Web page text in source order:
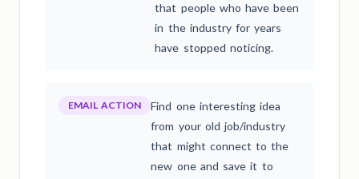
that people who have been
in the industry for years
have stopped noticing.
EMAIL ACTION
Find one interesting idea
from your old job/industry
that might connect to the
new one and save it to